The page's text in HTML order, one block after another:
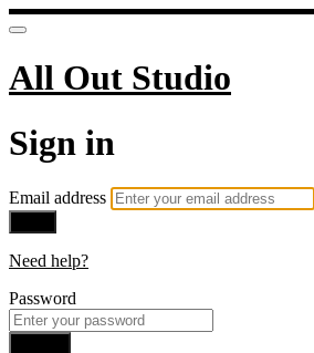
All Out Studio
Sign in
Email address
Need help?
Password